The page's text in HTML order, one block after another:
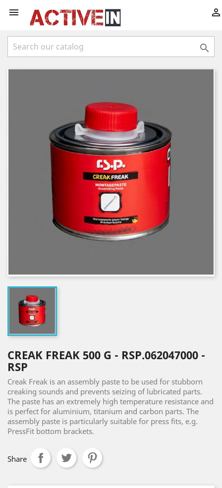
 

CREAK FREAK 500 G - RSP.062047000 -
RSP
Creak Freak is an assembly paste to be used for stubborn
creaking sounds and prevents seizing of lubricated parts.
The paste has an extremely high temperature resistance and
is perfect for aluminium, titanium and carbon parts. The
assembly paste is particularly suitable for press fits, e.g.
PressFit bottom brackets.
Share